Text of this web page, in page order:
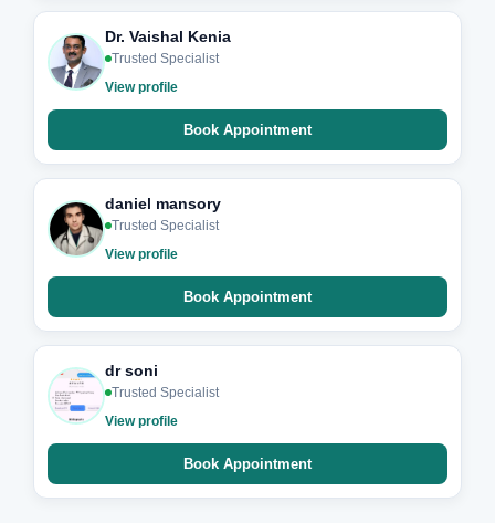
Dr. Vaishal Kenia
Trusted Specialist
View profile
Book Appointment
daniel mansory
Trusted Specialist
View profile
Book Appointment
dr soni
Trusted Specialist
View profile
Book Appointment